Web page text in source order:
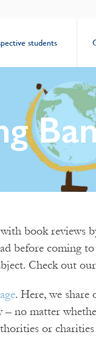
students
book reviews
before coming
Check out our
. Here, we share
no matter
or